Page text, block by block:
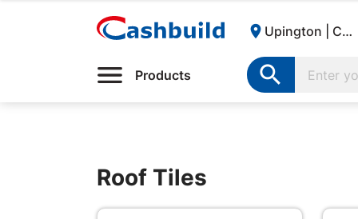
 Upington | Cashbuild:
Products 
Roof Tiles